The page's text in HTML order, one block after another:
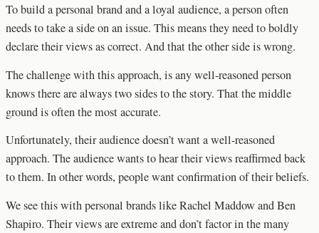
To build a personal brand and a loyal audience, a person often
needs to take a side on an issue. This means they need to boldly
declare their views as correct. And that the other side is wrong.
The challenge with this approach, is any well-reasoned person
knows there are always two sides to the story. That the middle
ground is often the most accurate.
Unfortunately, their audience doesn’t want a well-reasoned
approach. The audience wants to hear their views reaffirmed back
to them. In other words, people want confirmation of their beliefs.
We see this with personal brands like Rachel Maddow and Ben
Shapiro. Their views are extreme and don’t factor in the many